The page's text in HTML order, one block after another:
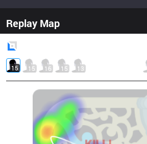
Replay Map
15 15 16 15 13